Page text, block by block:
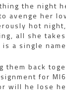
the night
avenge her
hot
all she
a single
them back
for
will he lose